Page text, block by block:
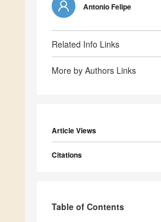
Antonio Felipe
Related Info Links
More by Authors Links
Article Views
Citations
Table of Contents